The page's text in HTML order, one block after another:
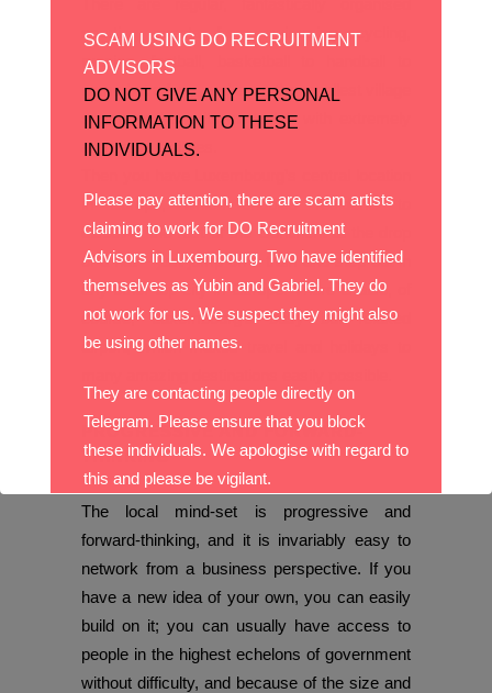
sporting events from swimming, cycling,
running, football, basketball to handball to
name but a few, and even the smallest village
seems to have its own club with extremely
admirable facilities.
in Europe, which enables residents to
discover the rest of the Continent at the drop
of a hat – just jump on a train and step out in
any other top city in Europe! There is also, of
course, Luxembourg’s busy but relaxed
airport, which makes travel and holidays to
PROGRESSIVE AND FORWARD-
THINKING
The local mind-set is progressive and
forward-thinking, and it is invariably easy to
network from a business perspective. If you
have a new idea of your own, you can easily
build on it; you can usually have access to
people in the highest echelons of government
without difficulty, and because of the size and
SCAM USING DO RECRUITMENT
ADVISORS
DO NOT GIVE ANY PERSONAL
INFORMATION TO THESE
INDIVIDUALS.
Please pay attention, there are scam artists
claiming to work for DO Recruitment
Advisors in Luxembourg. Two have identified
themselves as Yubin and Gabriel. They do
not work for us. We suspect they might also
be using other names.
They are contacting people directly on
Telegram. Please ensure that you block
these individuals. We apologise with regard to
this and please be vigilant.
The DO Recruitment Team